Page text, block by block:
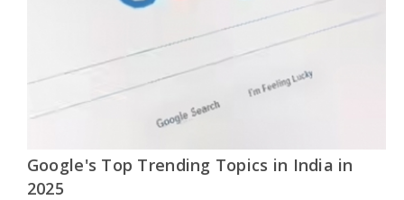
Google's Top Trending Topics in India in
2025